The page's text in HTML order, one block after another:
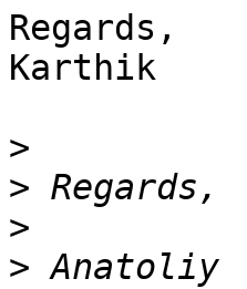
Regards,
Karthik
>
>
>
>